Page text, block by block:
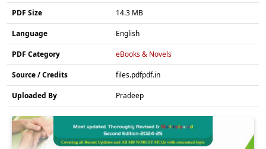
PDF Size 14.3 MB
Language English
PDF Category eBooks & Novels
Source / Credits files.pdfpdf.in
Uploaded By Pradeep